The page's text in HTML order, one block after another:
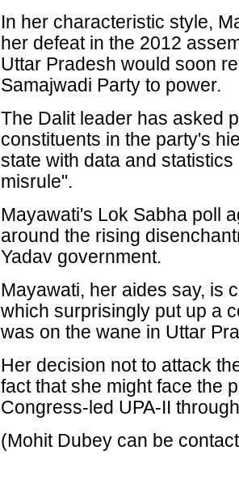
In her characteristic style,
her defeat in the 2012
Uttar Pradesh would soon
Samajwadi Party to power.
The Dalit leader has asked
constituents in the party's
state with data and
misrule".
Mayawati's Lok Sabha poll
around the rising
Yadav government.
Mayawati, her aides say, is
which surprisingly put up a
was on the wane in Uttar
Her decision not to attack
fact that she might face the
Congress-led UPA-II
(Mohit Dubey can be